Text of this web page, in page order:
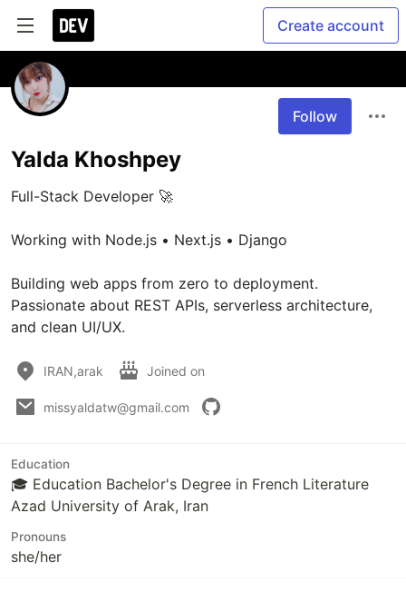
Create account
Follow
Yalda Khoshpey
Full-Stack Developer 🚀
Working with Node.js • Next.js • Django
Building web apps from zero to deployment.
Passionate about REST APIs, serverless architecture,
and clean UI/UX.
IRAN,arak Joined on
missyaldatw@gmail.com
Education
🎓 Education Bachelor's Degree in French Literature
Azad University of Arak, Iran
Pronouns
she/her